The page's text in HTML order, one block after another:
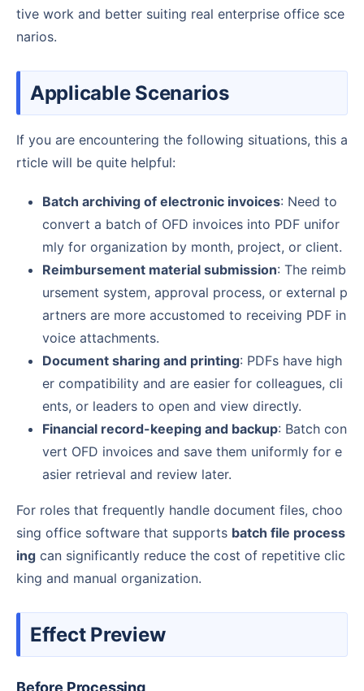
tive work and better suiting real enterprise office sce
narios.
Applicable Scenarios
If you are encountering the following situations, this a
rticle will be quite helpful:
Batch archiving of electronic invoices: Need to
convert a batch of OFD invoices into PDF unifor
mly for organization by month, project, or client.
Reimbursement material submission: The reimb
ursement system, approval process, or external p
artners are more accustomed to receiving PDF in
voice attachments.
Document sharing and printing: PDFs have high
er compatibility and are easier for colleagues, cli
ents, or leaders to open and view directly.
Financial record-keeping and backup: Batch con
vert OFD invoices and save them uniformly for e
asier retrieval and review later.
For roles that frequently handle document files, choo
sing office software that supports batch file process
ing can significantly reduce the cost of repetitive clic
king and manual organization.
Effect Preview
Before Processing